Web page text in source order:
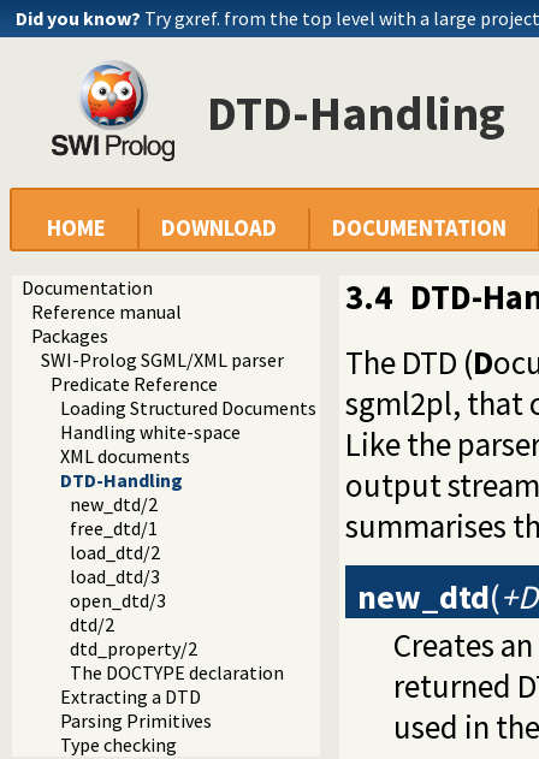
Did you know? Try gxref. from the top level with a large
DTD-Handling
HOME DOWNLOAD DOCUMENTATION
Documentation
Reference manual
Packages
SWI-Prolog SGML/XML parser
Predicate Reference
Loading Structured Documents
Handling white-space
XML documents
DTD-Handling
new_dtd/2
free_dtd/1
load_dtd/2
load_dtd/3
open_dtd/3
dtd/2
dtd_property/2
The DOCTYPE declaration
Extracting a DTD
Parsing Primitives
Type checking
3.4 DTD-
The DTD (D
sgml2pl, that
Like the
output
summarises
new_dtd(
Creates
returned
used in